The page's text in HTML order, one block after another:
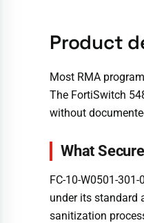
Product
Most RMA
The FortiSwitch
without
What
FC-10-W0501-
under its standard
sanitization